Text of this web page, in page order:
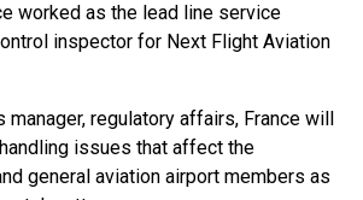
worked as the lead line service
inspector for Next Flight Aviation
manager, regulatory affairs, France will
issues that affect the
general aviation airport members as